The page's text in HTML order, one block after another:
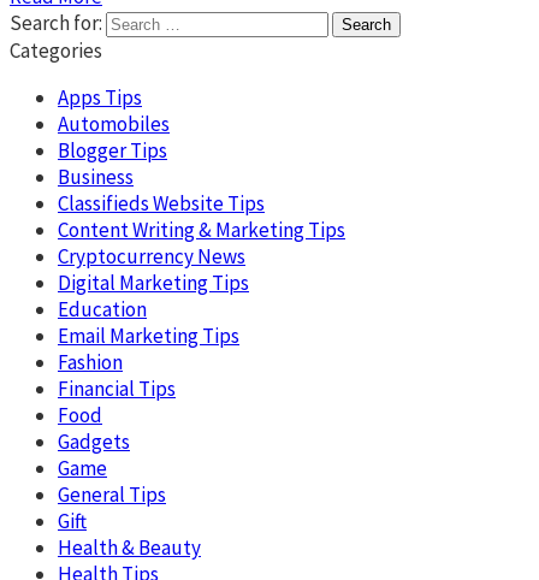
Search for:
Categories
Apps Tips
Automobiles
Blogger Tips
Business
Classifieds Website Tips
Content Writing & Marketing Tips
Cryptocurrency News
Digital Marketing Tips
Education
Email Marketing Tips
Fashion
Financial Tips
Food
Gadgets
Game
General Tips
Gift
Health & Beauty
Health Tips